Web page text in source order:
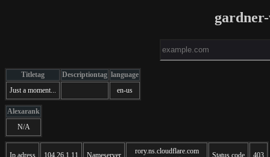
Titletag Descriptiontag language
Just a moment...
en-us
Alexarank
N/A
Ip adress 104.26.1.11 Nameserver
rory.ns.cloudflare.com
Status code 403